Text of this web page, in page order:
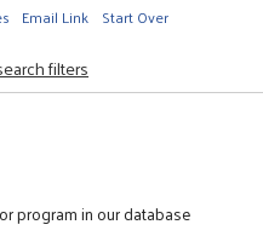
Email Link Start Over
filters
program in our database